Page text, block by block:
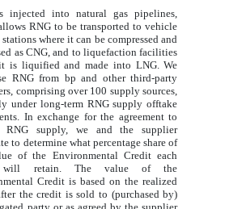
injected into natural gas pipelines,
RNG to be transported to vehicle
where it can be compressed and
as CNG, and to liquefaction facilities
is liquified and made into LNG. We
RNG from bp and other third-party
comprising over 100 supply sources,
under long-term RNG supply offtake
In exchange for the agreement to
RNG supply, we and the supplier
to determine what percentage share of
of the Environmental Credit each
will retain. The value of the
Credit is based on the realized
the credit is sold to (purchased by)